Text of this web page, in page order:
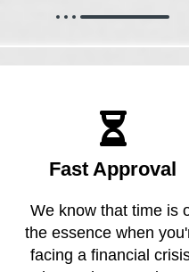
Fast Approval
We know that time is
the essence when
facing a financial